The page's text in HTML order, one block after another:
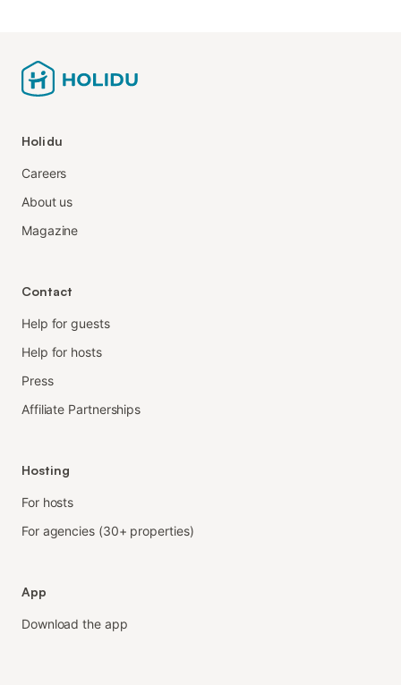
Holidu
Careers
About us
Magazine
Contact
Help for guests
Help for hosts
Press
Affiliate Partnerships
Hosting
For hosts
For agencies (30+ properties)
App
Download the app